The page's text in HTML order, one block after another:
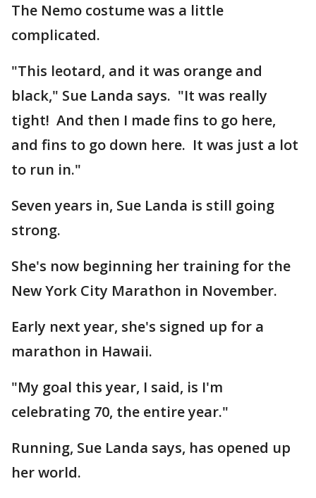
The Nemo costume was a little
complicated.
"This leotard, and it was orange and
black," Sue Landa says. "It was really
tight! And then I made fins to go here,
and fins to go down here. It was just a lot
to run in."
Seven years in, Sue Landa is still going
strong.
She's now beginning her training for the
New York City Marathon in November.
Early next year, she's signed up for a
marathon in Hawaii.
"My goal this year, I said, is I'm
celebrating 70, the entire year."
Running, Sue Landa says, has opened up
her world.